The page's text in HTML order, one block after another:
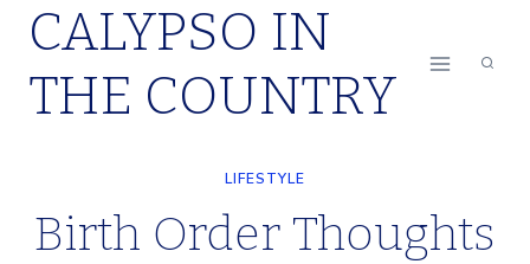
Skip
content
CALYPSO IN
THE COUNTRY
LIFESTYLE
Birth Order Thoughts